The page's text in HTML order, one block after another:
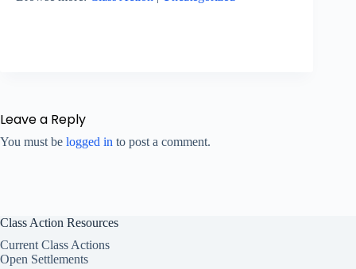
Leave a Reply
You must be logged in to post a comment.
Class Action Resources
Current Class Actions
Open Settlements